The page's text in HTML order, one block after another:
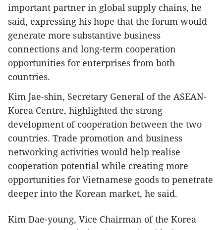
important partner in global supply chains, he
said, expressing his hope that the forum would
generate more substantive business
connections and long-term cooperation
opportunities for enterprises from both
countries.
Kim Jae-shin, Secretary General of the ASEAN-
Korea Centre, highlighted the strong
development of cooperation between the two
countries. Trade promotion and business
networking activities would help realise
cooperation potential while creating more
opportunities for Vietnamese goods to penetrate
deeper into the Korean market, he said.
Kim Dae-young, Vice Chairman of the Korea